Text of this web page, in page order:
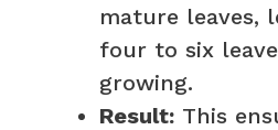
mature leaves,
four to six
growing.
Result: This